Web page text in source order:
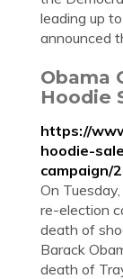
leading up
announced
Obama
Hoodie
https://
hoodie-
campaign/
On
re-election
death of
Barack
death of